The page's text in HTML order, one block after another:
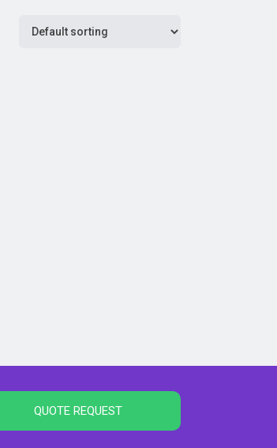
QUOTE REQUEST